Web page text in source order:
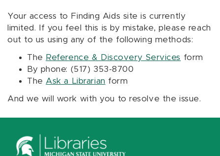
Your access to Finding Aids site is currently
limited. If you feel this is by mistake, please reach
out to us using any of the following methods:
The Reference & Discovery Services form
By phone: (517) 353-8700
The Ask a Librarian form
And we will work with you to resolve the issue.